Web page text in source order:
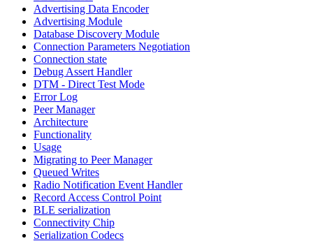
Advertising Data Encoder
Advertising Module
Database Discovery Module
Connection Parameters Negotiation
Connection state
Debug Assert Handler
DTM - Direct Test Mode
Error Log
Peer Manager
Architecture
Functionality
Usage
Migrating to Peer Manager
Queued Writes
Radio Notification Event Handler
Record Access Control Point
BLE serialization
Connectivity Chip
Serialization Codecs